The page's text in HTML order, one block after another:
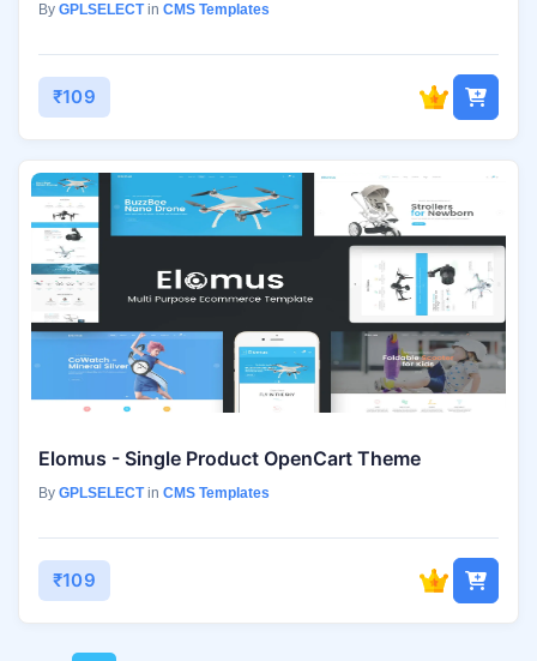
By GPLSELECTin CMS Templates
₹109
Elomus - Single Product OpenCart Theme
By GPLSELECTin CMS Templates
₹109